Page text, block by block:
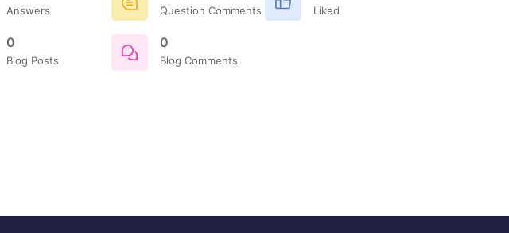
Answers Question Comments Liked
0
Blog Posts
0
Blog Comments